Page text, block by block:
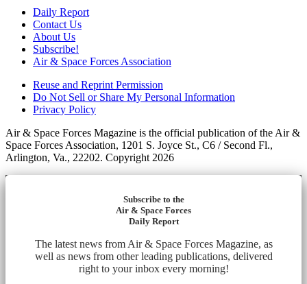
Daily Report
Contact Us
About Us
Subscribe!
Air & Space Forces Association
Reuse and Reprint Permission
Do Not Sell or Share My Personal Information
Privacy Policy
Air & Space Forces Magazine is the official publication of the Air &
Space Forces Association, 1201 S. Joyce St., C6 / Second Fl.,
Arlington, Va., 22202. Copyright 2026
Subscribe to the
Air & Space Forces
Daily Report
The latest news from Air & Space Forces Magazine, as
well as news from other leading publications, delivered
right to your inbox every morning!